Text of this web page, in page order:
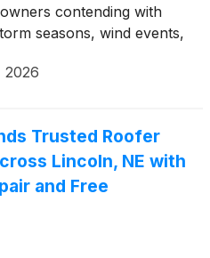
contending with
seasons, wind events,
days a week, offers
2026
Trusted Roofer
Lincoln, NE with
and Free